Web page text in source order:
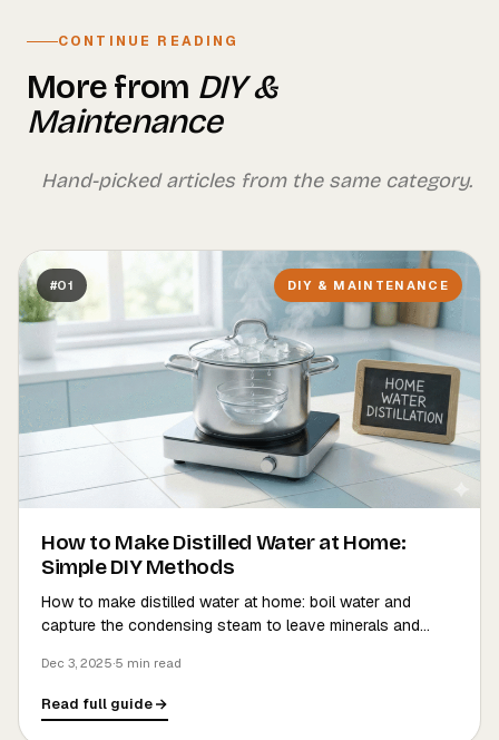
CONTINUE READING
More from DIY &
Maintenance
Hand-picked articles from the same category.
#01 DIY & MAINTENANCE
How to Make Distilled Water at Home:
Simple DIY Methods
How to make distilled water at home: boil water and
capture the condensing steam to leave minerals and…
Dec 3, 2025·5 min read
Read full guide